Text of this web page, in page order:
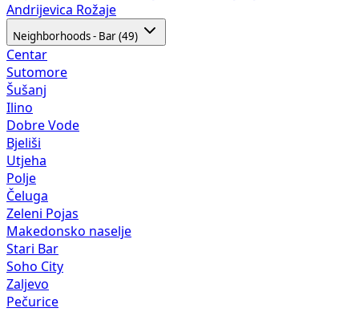
Andrijevica Rožaje
Neighborhoods - Bar (49)
Centar
Sutomore
Šušanj
Ilino
Dobre Vode
Bjeliši
Utjeha
Polje
Čeluga
Zeleni Pojas
Makedonsko naselje
Stari Bar
Soho City
Zaljevo
Pečurice